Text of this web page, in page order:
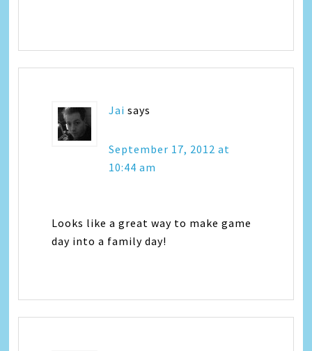
Jai says
September 17, 2012 at
10:44 am
Looks like a great way to make game
day into a family day!